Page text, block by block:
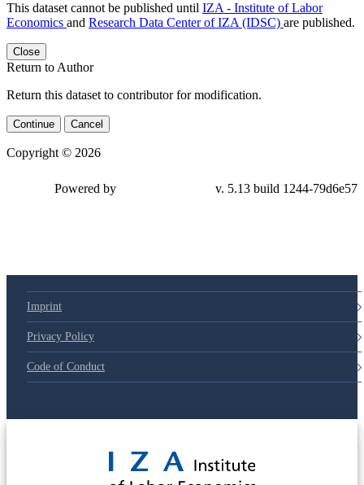
This dataset cannot be published until IZA - Institute of Labor
Economics and Research Data Center of IZA (IDSC) are published.
Close
Return to Author
Return this dataset to contributor for modification.
Continue Cancel
Copyright © 2026
79d6e57
Imprint
Privacy Policy
Code of Conduct